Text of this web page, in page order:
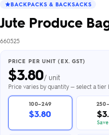
BACKPACKS & BACKSACKS
Jute Produce
660525
PRICE PER UNIT (EX. GST)
$3.80/ unit
Price varies by quantity — select a tier
100–249
$3.80
Save